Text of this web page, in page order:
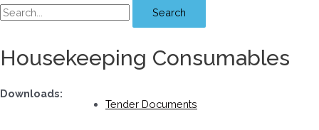
Search
Housekeeping Consumables
Downloads:
Tender Documents